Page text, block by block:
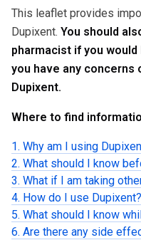
This leaflet provides
Dupixent. You should
pharmacist if you
you have any concerns
Dupixent.
Where to find
1. Why am I using
2. What should I know
3. What if I am taking
4. How do I use Dupixent?
5. What should I know
6. Are there any side